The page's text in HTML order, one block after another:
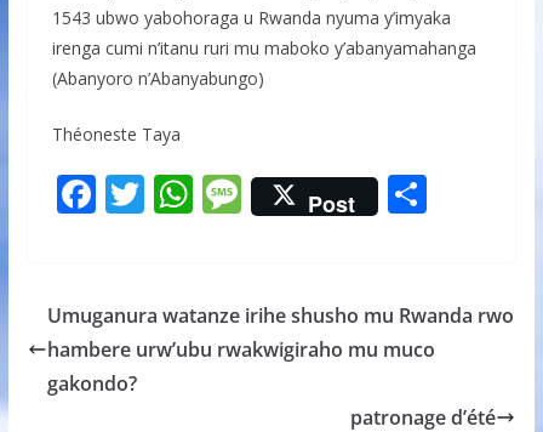
1543 ubwo yabohoraga u Rwanda nyuma y’imyaka
irenga cumi n’itanu ruri mu maboko y’abanyamahanga
(Abanyoro n’Abanyabungo)
Théoneste Taya
F
b
o
o
T
er
W
s
A
M
e
a
g
Post S
e
Umuganura watanze irihe shusho mu Rwanda rwo
hambere urw’ubu rwakwigiraho mu muco
gakondo?
patronage d’été